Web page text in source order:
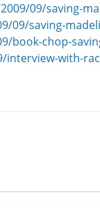
09/saving-
09/saving-
book-chop-
with-